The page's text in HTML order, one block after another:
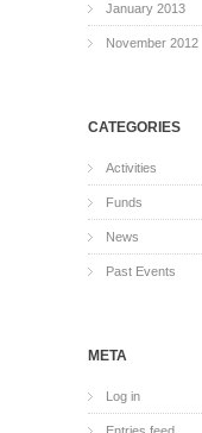
January 2013
November 2012
CATEGORIES
Activities
Funds
News
Past Events
META
Log in